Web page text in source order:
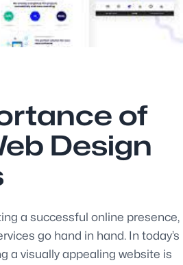
of
Design
a successful online presence,
go hand in hand. In today’s
a visually appealing website is